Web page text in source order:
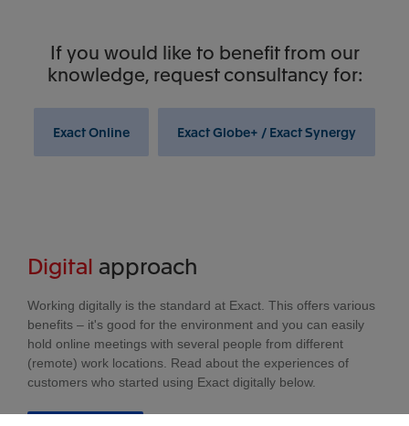
If you would like to benefit from our
knowledge, request consultancy for:
Exact Online Exact Globe+ / Exact Synergy
Digital approach
Working digitally is the standard at Exact. This offers various
benefits – it's good for the environment and you can easily
hold online meetings with several people from different
(remote) work locations. Read about the experiences of
customers who started using Exact digitally below.